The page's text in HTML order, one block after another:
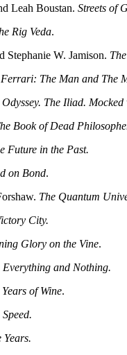
Leah Boustan. Streets of
Rig Veda.
Stephanie W. Jamison.
The Man and The
Odyssey. The Iliad.
Book of Dead
Future in the Past.
on Bond.
The Quantum
City.
Glory on the Vine.
Everything and Nothing.
of Wine.
Years.